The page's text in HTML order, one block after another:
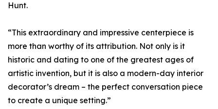
Hunt.
“This extraordinary and impressive centerpiece is
more than worthy of its attribution. Not only is it
historic and dating to one of the greatest ages of
artistic invention, but it is also a modern-day interior
decorator’s dream – the perfect conversation piece
to create a unique setting.”